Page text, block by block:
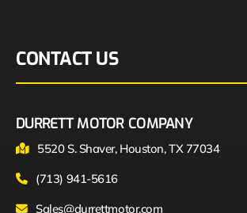
CONTACT US
DURRETT MOTOR COMPANY
5520 S. Shaver, Houston, TX 77034
(713) 941-5616
Sales@durrettmotor.com